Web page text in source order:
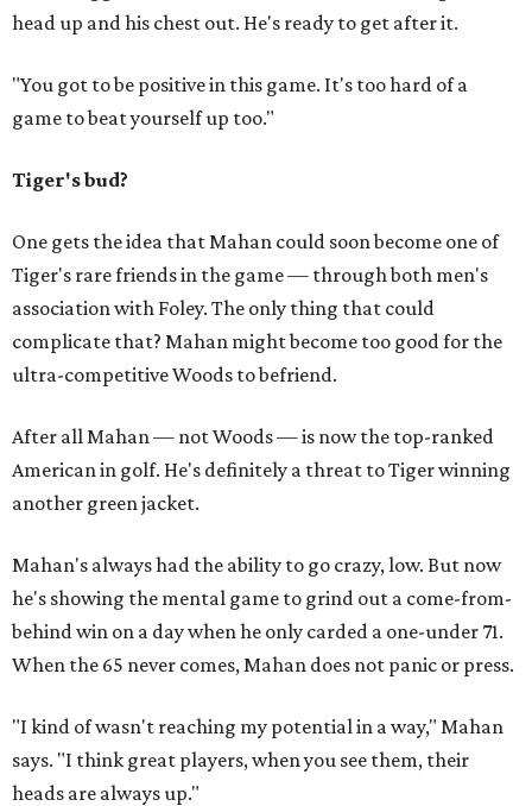
head up and his chest out. He's ready to get after it.
"You got to be positive in this game. It's too hard of a
game to beat yourself up too."
Tiger's bud?
One gets the idea that Mahan could soon become one of
Tiger's rare friends in the game — through both men's
association with Foley. The only thing that could
complicate that? Mahan might become too good for the
ultra-competitive Woods to befriend.
After all Mahan — not Woods — is now the top-ranked
American in golf. He's definitely a threat to Tiger winning
another green jacket.
Mahan's always had the ability to go crazy, low. But now
he's showing the mental game to grind out a come-from-
behind win on a day when he only carded a one-under 71.
When the 65 never comes, Mahan does not panic or press.
"I kind of wasn't reaching my potential in a way," Mahan
says. "I think great players, when you see them, their
heads are always up."